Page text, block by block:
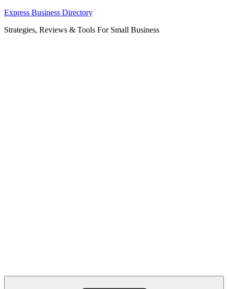
Skip
content
Express Business Directory
Strategies, Reviews & Tools For Small Business